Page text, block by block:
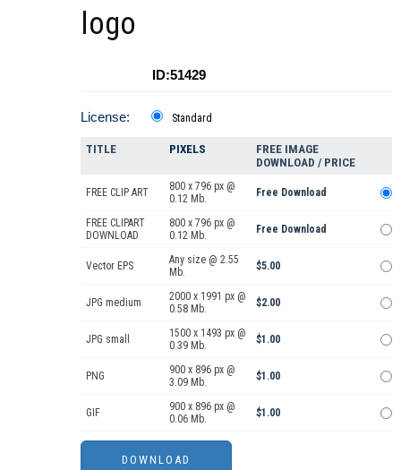
logo
ID:51429
License: Standard
TITLE PIXELS
FREE IMAGE
DOWNLOAD / PRICE
FREE CLIP ART
800 x 796 px @
0.12 Mb.
Free Download
FREE CLIPART
DOWNLOAD
800 x 796 px @
0.12 Mb.
Free Download
Vector EPS
Any size @ 2.55
Mb.
$5.00
JPG medium
2000 x 1991 px @
0.58 Mb.
$2.00
JPG small
1500 x 1493 px @
0.39 Mb.
$1.00
PNG
900 x 896 px @
3.09 Mb.
$1.00
GIF
900 x 896 px @
0.06 Mb.
$1.00